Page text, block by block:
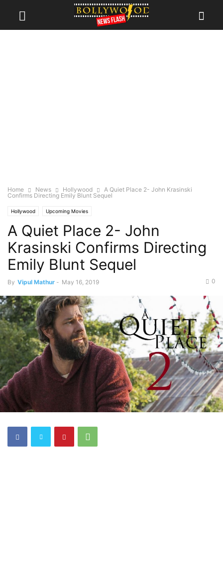
Home News Hollywood
A Quiet Place 2- John Krasinski
Confirms Directing Emily Blunt Sequel
Hollywood Upcoming Movies
A Quiet Place 2- John
Krasinski Confirms Directing
Emily Blunt Sequel
By Vipul Mathur - May 16, 2019 0